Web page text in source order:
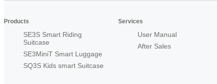
Products
SE3S Smart Riding
Suitcase
SE3MiniT Smart Luggage
SQ3S Kids smart Suitcase
Services
User Manual
After Sales